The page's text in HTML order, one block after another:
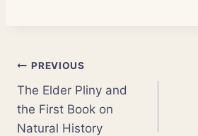
Post
navigation
PREVIOUS
The Elder Pliny and
the First Book on
Natural History